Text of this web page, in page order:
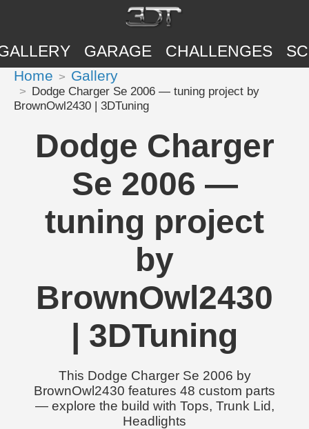
GARAGE CHALLENGES
Home Gallery
Dodge Charger Se 2006 — tuning project by
BrownOwl2430 | 3DTuning
Dodge Charger
Se 2006 —
tuning project
by
BrownOwl2430
| 3DTuning
This Dodge Charger Se 2006 by
BrownOwl2430 features 48 custom parts
— explore the build with Tops, Trunk Lid,
Headlights